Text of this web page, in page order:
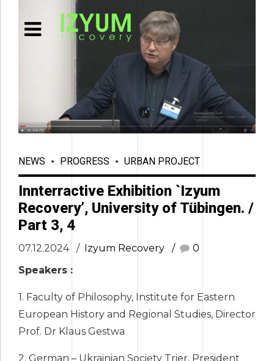
NEWS PROGRESS URBAN PROJECT
Innterractive Exhibition `Izyum
Recovery’, University of Tübingen. /
Part 3, 4
07.12.2024 Izyum Recovery
0
Speakers :
1. Faculty of Philosophy, Institute for Eastern
European History and Regional Studies, Director
Prof. Dr Klaus Gestwa
2. German – Ukrainian Society Trier, President